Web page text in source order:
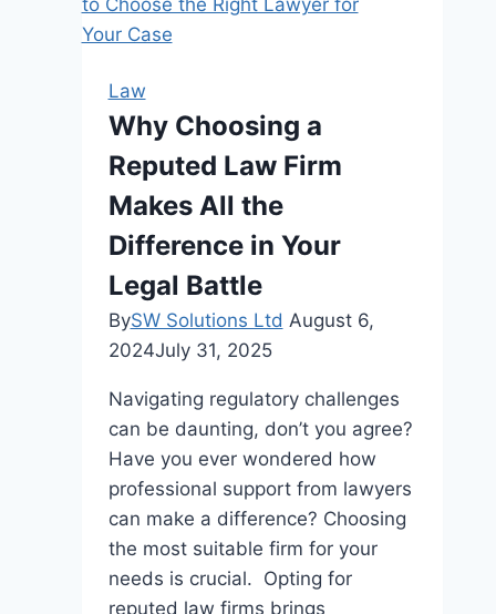
Personal
a
Crash
Law
Why Choosing a
Reputed Law Firm
Makes All the
Difference in Your
Legal Battle
BySW Solutions Ltd August 6,
2024July 31, 2025
Navigating regulatory challenges
can be daunting, don’t you agree?
Have you ever wondered how
professional support from lawyers
can make a difference? Choosing
the most suitable firm for your
needs is crucial. Opting for
reputed law firms brings